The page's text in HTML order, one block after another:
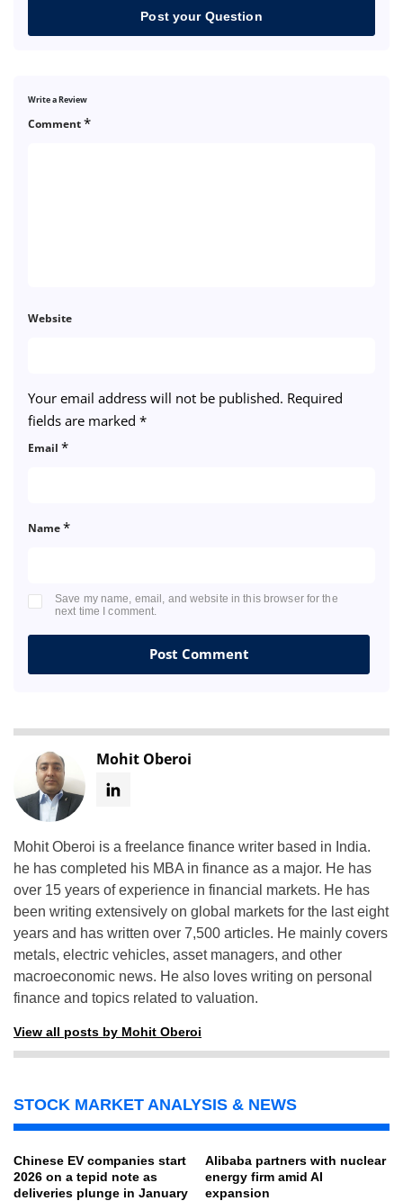
Post your Question
Write a Review
Your email address will not be published. Required
fields are marked *
Comment*
Name*
Email *
Website
Save my name, email, and website in this browser for the
next time I comment.
Mohit Oberoi
Mohit Oberoi is a freelance finance writer based in India.
he has completed his MBA in finance as a major. He has
over 15 years of experience in financial markets. He has
been writing extensively on global markets for the last eight
years and has written over 7,500 articles. He mainly covers
metals, electric vehicles, asset managers, and other
macroeconomic news. He also loves writing on personal
finance and topics related to valuation.
View all posts by Mohit Oberoi
STOCK MARKET ANALYSIS & NEWS
Chinese EV companies start
2026 on a tepid note as
deliveries plunge in January
Alibaba partners with nuclear
energy firm amid AI
expansion